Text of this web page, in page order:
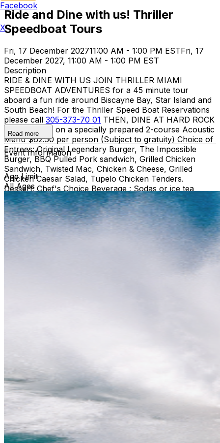
Ride and Dine with us! Thriller
Speedboat Tours
Fri, 17 December 202711:00 AM - 1:00 PM ESTFri, 17
December 2027, 11:00 AM - 1:00 PM EST
Description
RIDE & DINE WITH US JOIN THRILLER MIAMI
SPEEDBOAT ADVENTURES for a 45 minute tour
aboard a fun ride around Biscayne Bay, Star Island and
South Beach! For the Thriller Speed Boat Reservations
please call 305-373-70 01 THEN, DINE AT HARD ROCK
CAFE MIAMI on a specially prepared 2-course Acoustic
Menu $62.50 per person (Subject to gratuity) Choice of
Entrees: Original Legendary Burger, The Impossible
Burger, BBQ Pulled Pork sandwich, Grilled Chicken
Sandwich, Twisted Mac, Chicken & Cheese, Grilled
Chicken Caesar Salad, Tupelo Chicken Tenders.
Dessert: Chef's Choice Beverage : Sodas or ice tea
Read more
Event Information
Age Limit
All Ages
Facebook
X